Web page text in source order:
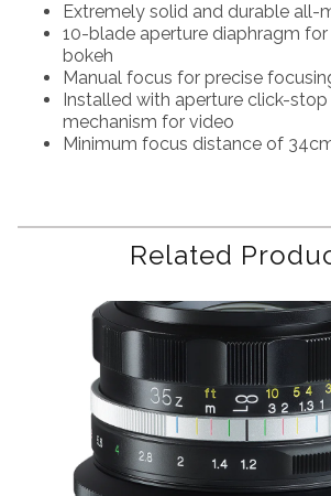
Extremely solid and durable all-
10-blade aperture diaphragm
bokeh
Manual focus for precise
Installed with aperture click-
mechanism for video
Minimum focus distance of
Related